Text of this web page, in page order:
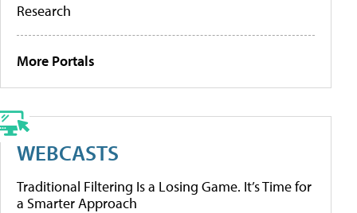
Research
More Portals
WEBCASTS
Traditional Filtering Is a Losing Game. It’s Time for
a Smarter Approach